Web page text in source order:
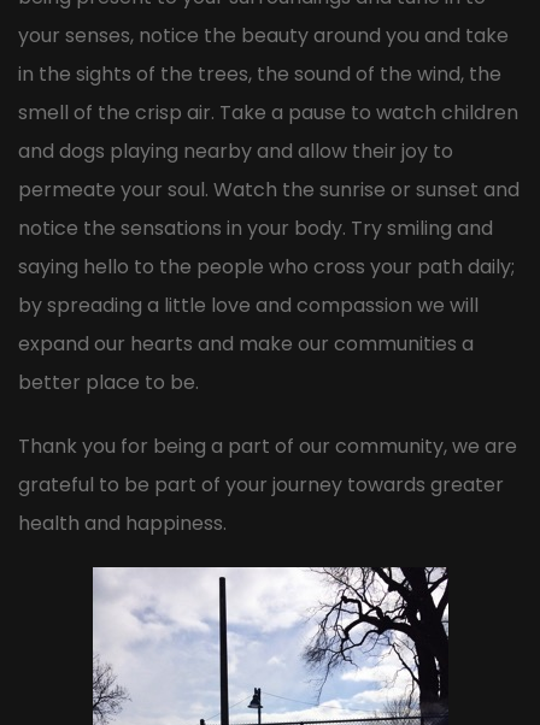
your senses, notice the beauty around you and take
in the sights of the trees, the sound of the wind, the
smell of the crisp air. Take a pause to watch children
and dogs playing nearby and allow their joy to
permeate your soul. Watch the sunrise or sunset and
notice the sensations in your body. Try smiling and
saying hello to the people who cross your path daily;
by spreading a little love and compassion we will
expand our hearts and make our communities a
better place to be.
Thank you for being a part of our community, we are
grateful to be part of your journey towards greater
health and happiness.